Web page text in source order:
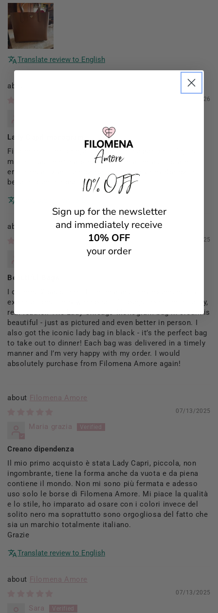
Translate review to English
01/03/2026
Lady Capri monogram
Finalmente il mio regalo di Natale (da parte dei figli su
mia indicazione)una borsa x me (le altre acquistate
erano regali x amiche)proprio come la volevo!proprio
bella elegante e pratica!!
Filomena Amore
09/13/2025
Rosaria Del Prete
Beautiful Bags
I ordered 2 bags from Filomena and they exceeded my
expectations. They were beautiful bags, excellent quality,
real leather. The Lady Chicago Monogram bag in cream is
beautiful - just as pictured and even better in person. I
also got the iconic lady bag in black - it’s the perfect bag
to take out to dinner! Each bag was delivered in a timely
manner and I’m very happy with my order. I would
absolutely purchase from Filomena Amore again!
Filomena Amore
07/13/2025
Maria grazia
Creano dipendenza
Il mio primo acquisto è stata Lady Capri, piccola, non
ingombrante, tiene la forma anche da vuota e da piena
contiene il mondo. Non mi sono più fermata e adesso
uso solo le borse di Filomena Amore. Mi piace la qualità
e lo stile, ho imparato ad osare con i colori invece del
solito nero ma soprattutto sono orgogliosa del fatto che
sia un marchio totalmente italiano.
Grazie
Translate review to English
Filomena Amore
07/13/2025
Sara
10% OFF
Sign up for the newsletter
and immediately receive
10% OFF
your order